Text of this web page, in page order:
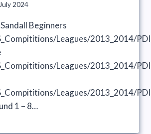
2024
Beginners
Leagues/2013_2014/
Leagues/2013_2014/
Leagues/2013_2014/
1 – 8…